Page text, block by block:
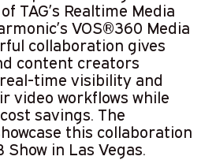
TAG’s Realtime Media
VOS®360 Media
collaboration gives
content creators
time visibility and
video workflows while
savings. The
this collaboration
in Las Vegas.